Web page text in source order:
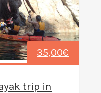
35,00€
trip in